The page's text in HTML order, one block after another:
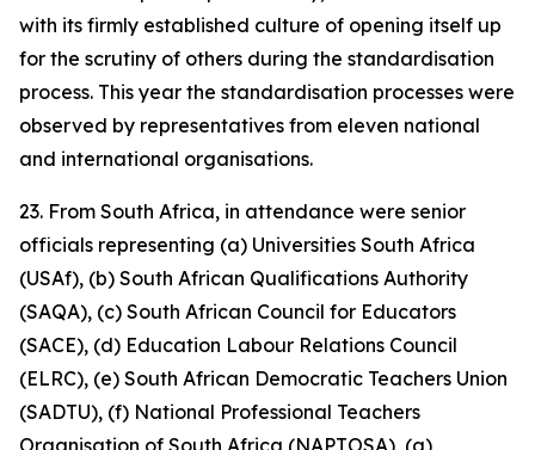
with its firmly established culture of opening itself up
for the scrutiny of others during the standardisation
process. This year the standardisation processes were
observed by representatives from eleven national
and international organisations.
23. From South Africa, in attendance were senior
officials representing (a) Universities South Africa
(USAf), (b) South African Qualifications Authority
(SAQA), (c) South African Council for Educators
(SACE), (d) Education Labour Relations Council
(ELRC), (e) South African Democratic Teachers Union
(SADTU), (f) National Professional Teachers
Organisation of South Africa (NAPTOSA), (g)